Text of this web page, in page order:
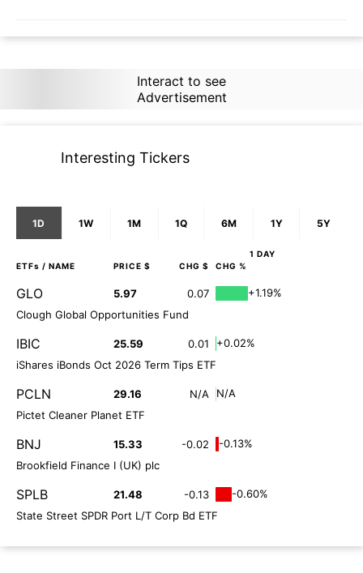
Interact to see
Advertisement
Interesting Tickers
1D 1W 1M 1Q 6M 1Y 5Y
1 DAY
ETFs / NAME PRICE $ CHG $ CHG %
GLO 5.97 0.07
+1.19%
Clough Global Opportunities Fund
IBIC 25.59 0.01
+0.02%
iShares iBonds Oct 2026 Term Tips ETF
PCLN 29.16 N/A
N/A
Pictet Cleaner Planet ETF
BNJ 15.33 -0.02
-0.13%
Brookfield Finance I (UK) plc
SPLB 21.48 -0.13
-0.60%
State Street SPDR Port L/T Corp Bd ETF